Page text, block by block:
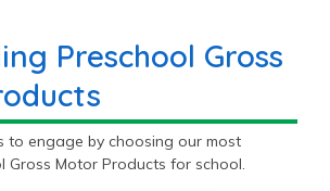
Preschool Gross
to engage by choosing our most
Gross Motor Products for school.